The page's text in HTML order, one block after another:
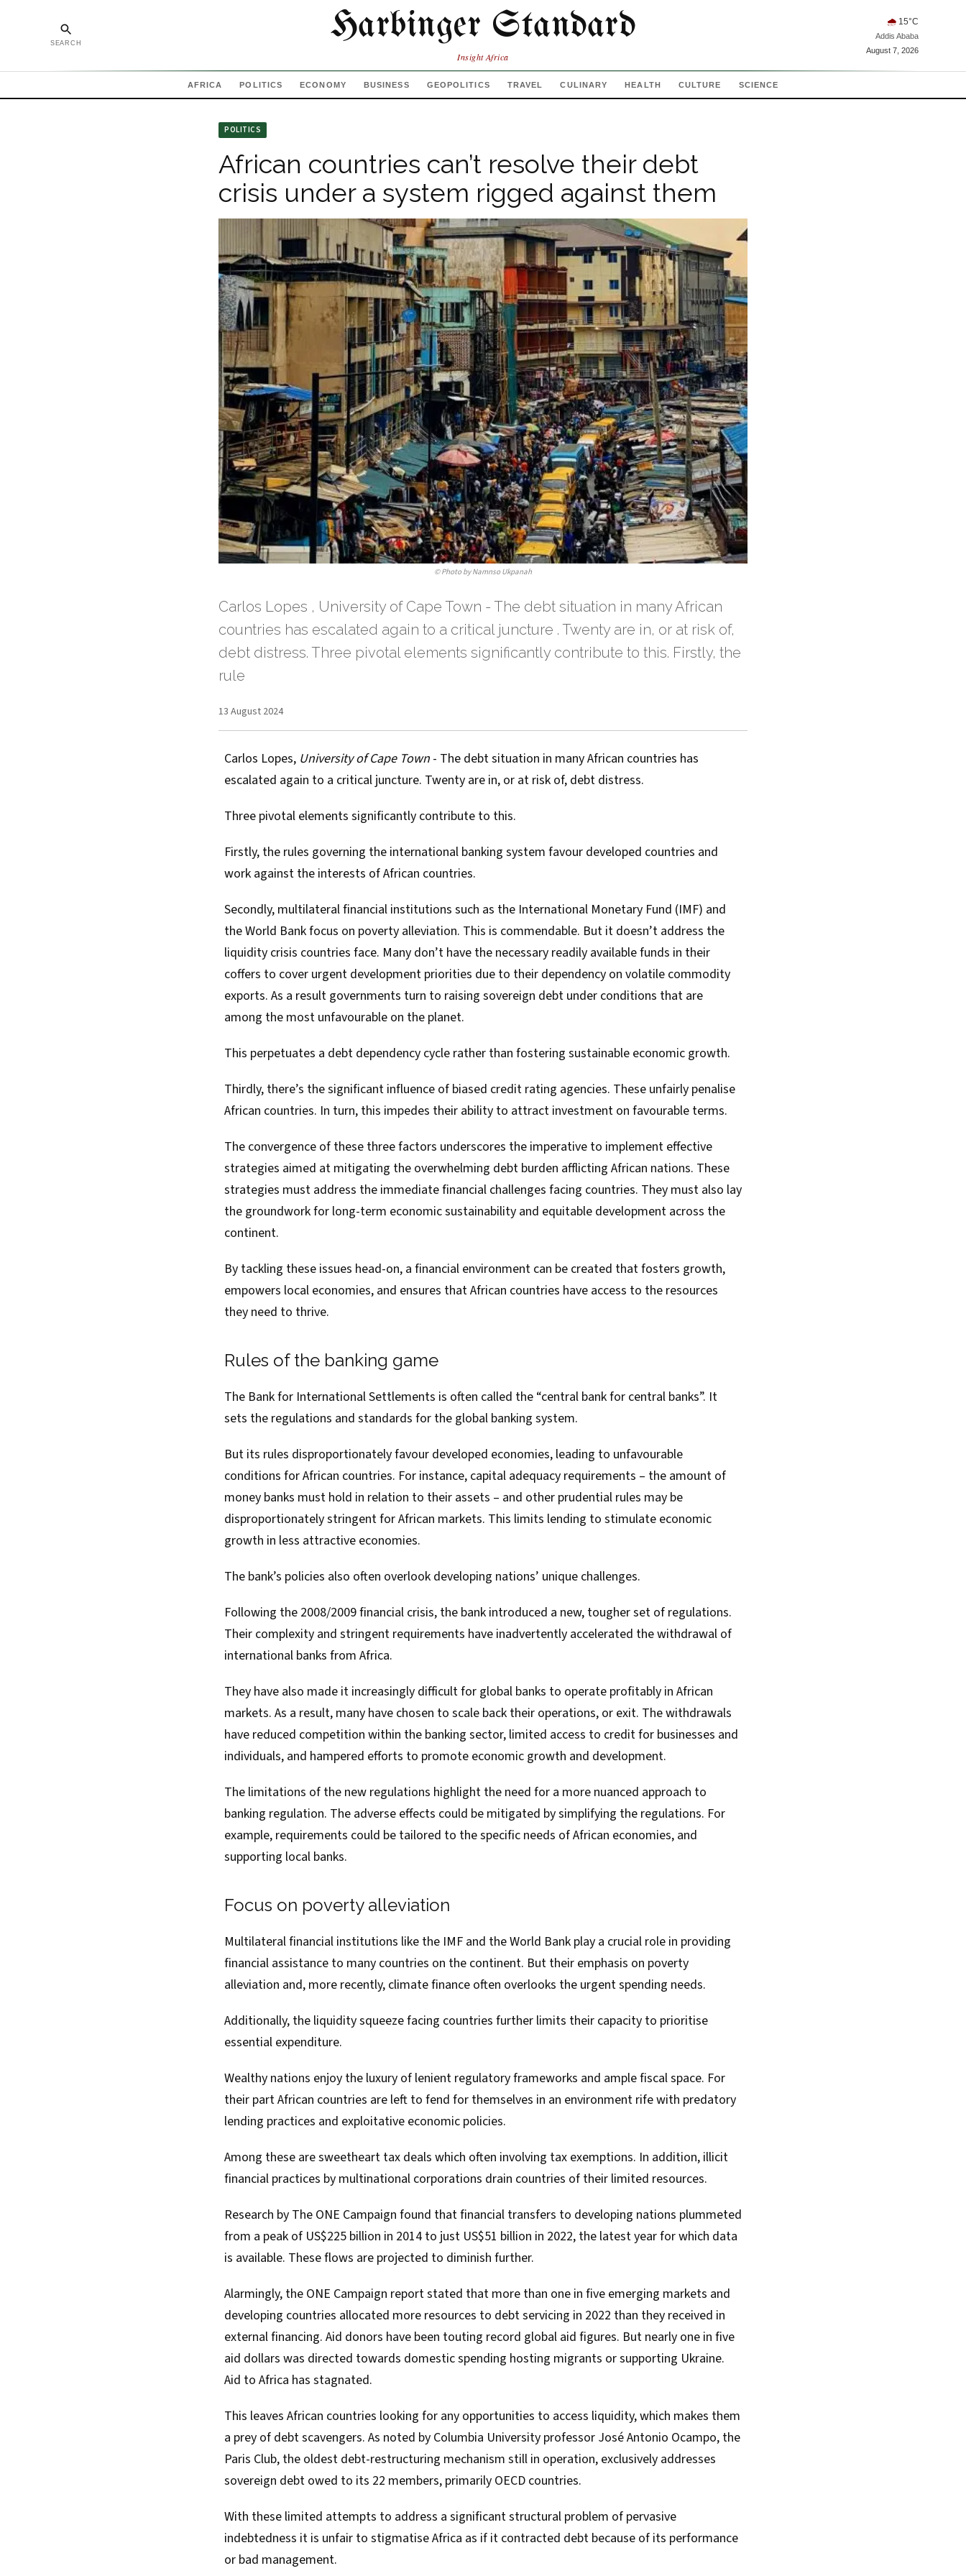
SEARCH Harbinger Standard
Insight Africa
🌧 15°C
Addis Ababa
August 7, 2026
AFRICA POLITICS ECONOMY BUSINESS GEOPOLITICS TRAVEL CULINARY HEALTH CULTURE SCIENCE
POLITICS
African countries can’t resolve their debt
crisis under a system rigged against them
©Photo by Namnso Ukpanah
Carlos Lopes , University of Cape Town - The debt situation in many African
countries has escalated again to a critical juncture . Twenty are in, or at risk of,
debt distress. Three pivotal elements significantly contribute to this. Firstly, the
rule
13 August 2024
Carlos Lopes, University of Cape Town - The debt situation in many African countries has
escalated again to a critical juncture. Twenty are in, or at risk of, debt distress.
Three pivotal elements significantly contribute to this.
Firstly, the rules governing the international banking system favour developed countries and
work against the interests of African countries.
Secondly, multilateral financial institutions such as the International Monetary Fund (IMF) and
the World Bank focus on poverty alleviation. This is commendable. But it doesn’t address the
liquidity crisis countries face. Many don’t have the necessary readily available funds in their
coffers to cover urgent development priorities due to their dependency on volatile commodity
exports. As a result governments turn to raising sovereign debt under conditions that are
among the most unfavourable on the planet.
This perpetuates a debt dependency cycle rather than fostering sustainable economic growth.
Thirdly, there’s the significant influence of biased credit rating agencies. These unfairly penalise
African countries. In turn, this impedes their ability to attract investment on favourable terms.
The convergence of these three factors underscores the imperative to implement effective
strategies aimed at mitigating the overwhelming debt burden afflicting African nations. These
strategies must address the immediate financial challenges facing countries. They must also lay
the groundwork for long-term economic sustainability and equitable development across the
continent.
By tackling these issues head-on, a financial environment can be created that fosters growth,
empowers local economies, and ensures that African countries have access to the resources
they need to thrive.
Rules of the banking game
The Bank for International Settlements is often called the “central bank for central banks”. It
sets the regulations and standards for the global banking system.
But its rules disproportionately favour developed economies, leading to unfavourable
conditions for African countries. For instance, capital adequacy requirements – the amount of
money banks must hold in relation to their assets – and other prudential rules may be
disproportionately stringent for African markets. This limits lending to stimulate economic
growth in less attractive economies.
The bank’s policies also often overlook developing nations’ unique challenges.
Following the 2008/2009 financial crisis, the bank introduced a new, tougher set of regulations.
Their complexity and stringent requirements have inadvertently accelerated the withdrawal of
international banks from Africa.
They have also made it increasingly difficult for global banks to operate profitably in African
markets. As a result, many have chosen to scale back their operations, or exit. The withdrawals
have reduced competition within the banking sector, limited access to credit for businesses and
individuals, and hampered efforts to promote economic growth and development.
The limitations of the new regulations highlight the need for a more nuanced approach to
banking regulation. The adverse effects could be mitigated by simplifying the regulations. For
example, requirements could be tailored to the specific needs of African economies, and
supporting local banks.
Focus on poverty alleviation
Multilateral financial institutions like the IMF and the World Bank play a crucial role in providing
financial assistance to many countries on the continent. But their emphasis on poverty
alleviation and, more recently, climate finance often overlooks the urgent spending needs.
Additionally, the liquidity squeezefacing countries further limits their capacity to prioritise
essential expenditure.
Wealthy nations enjoy the luxury of lenient regulatory frameworks and ample fiscal space. For
their part African countries are left to fend for themselves in an environment rife with predatory
lending practices and exploitative economic policies.
Among these are sweetheart tax deals which often involving tax exemptions. In addition, illicit
financial practices by multinational corporations drain countries of their limited resources.
Research by The ONE Campaign found that financial transfers to developing nations plummeted
from a peak of US$225 billion in 2014 to just US$51 billion in 2022, the latest year for which data
is available. These flows are projected to diminish further.
Alarmingly, the ONE Campaign report stated that more than one in five emerging markets and
developing countries allocated more resources to debt servicing in 2022 than they received in
external financing. Aid donors have been touting record global aid figures. But nearly one in five
aid dollars was directed towards domestic spending hosting migrants or supporting Ukraine.
Aid to Africa has stagnated.
This leaves African countries looking for any opportunities to access liquidity, which makes them
a prey of debt scavengers. As noted by Columbia University professor José Antonio Ocampo, the
Paris Club, the oldest debt-restructuring mechanism still in operation, exclusively addresses
sovereign debt owed to its 22 members, primarily OECD countries.
With these limited attempts to address a significant structural problem of pervasive
indebtedness it is unfair to stigmatise Africa as if it contracted debt because of its performance
or bad management.